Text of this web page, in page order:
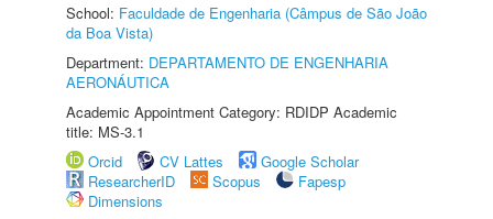
School: Faculdade de Engenharia (Câmpus de São João
da Boa Vista)
Department: DEPARTAMENTO DE ENGENHARIA
AERONÁUTICA
Academic Appointment Category: RDIDP Academic
title: MS-3.1
Orcid
CV Lattes
Google Scholar
ResearcherID
Scopus
Fapesp
Dimensions